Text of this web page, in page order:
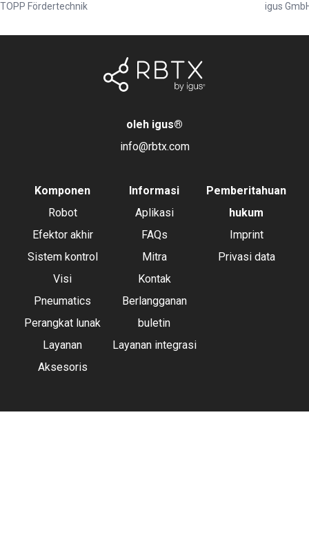
TOPP Fördertechnik igus
oleh igus®
info@rbtx.com
Komponen
Robot
Efektor akhir
Sistem kontrol
Visi
Pneumatics
Perangkat lunak
Layanan
Aksesoris
Informasi
Aplikasi
FAQs
Mitra
Kontak
Berlangganan
buletin
Layanan integrasi
Pemberitahuan
hukum
Imprint
Privasi data